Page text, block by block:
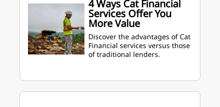
4 Ways Cat Financial
Services Offer You
More Value
Discover the advantages of Cat
Financial services versus those
of traditional lenders.